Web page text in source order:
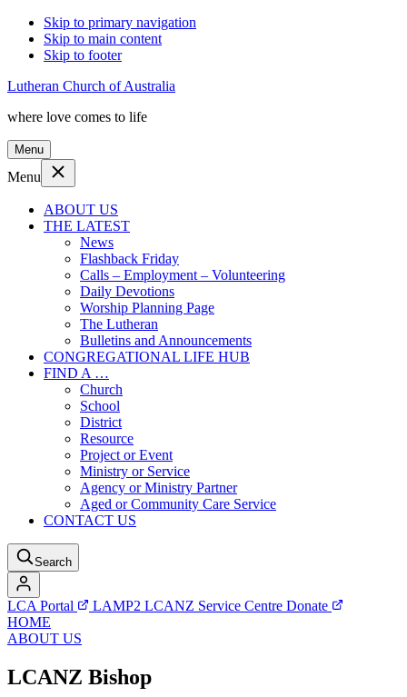
Skip to primary navigation
Skip to main content
Skip to footer
Lutheran Church of Australia
where love comes to life
Menu
Menu
ABOUT US
THE LATEST
News
Flashback Friday
Calls – Employment – Volunteering
Daily Devotions
Worship Planning Page
The Lutheran
Bulletins and Announcements
CONGREGATIONAL LIFE HUB
FIND A …
Church
School
District
Resource
Project or Event
Ministry or Service
Agency or Ministry Partner
Aged or Community Care Service
CONTACT US
Search
LCA Portal LAMP2 LCANZ Service Centre Donate
HOME
ABOUT US
LCANZ Bishop